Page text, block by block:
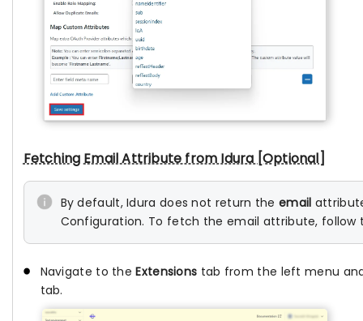
Fetching Email Attribute from Idura [Optional]
By default, Idura does not return the email
Configuration. To fetch the email attribute, follow
Navigate to theExtensions tab from the left menu
tab.